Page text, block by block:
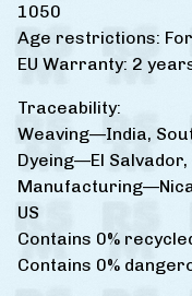
1050
Age restrictions:
EU Warranty: 2
Traceability:
Weaving—India,
Dyeing—El
US
Contains 0%
Contains 0%